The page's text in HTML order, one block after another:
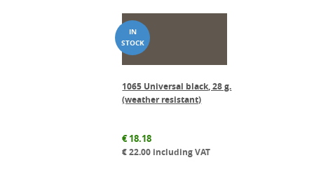
1065 Universal black, 28 g.
(weather resistant)
€18.18
€22.00 including VAT